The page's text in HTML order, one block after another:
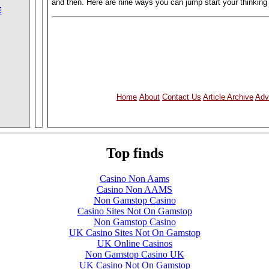
and then. Here are nine ways you can jump start your
Home About Contact Us Article Archive
Top finds
Casino Non Aams
Casino Non AAMS
Non Gamstop Casino
Casino Sites Not On Gamstop
Non Gamstop Casino
UK Casino Sites Not On Gamstop
UK Online Casinos
Non Gamstop Casino UK
UK Casino Not On Gamstop